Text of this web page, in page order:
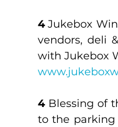
4 Jukebox
vendors, deli
4 Blessing of
to the parking